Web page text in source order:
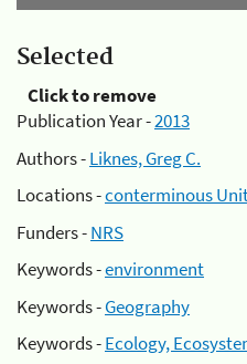
Selected
Click to remove
Publication Year -2013
Authors -Liknes, Greg C.
Locations -conterminous
Funders -NRS
Keywords -environment
Keywords -Geography
Keywords -Ecology,